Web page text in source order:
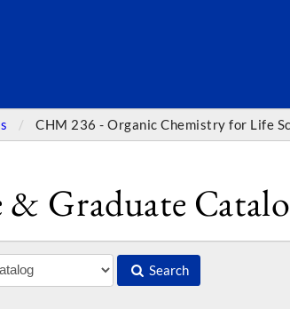
CHM 236 - Organic Chemistry for Life
& Graduate
Search